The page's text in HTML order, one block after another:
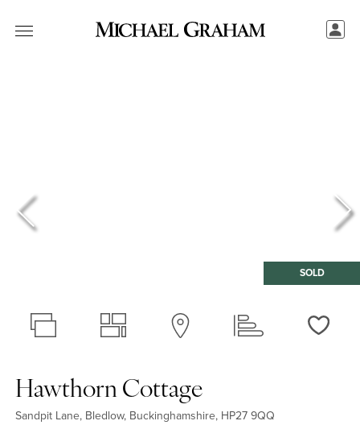
SOLD
Hawthorn Cottage
Sandpit Lane, Bledlow, Buckinghamshire, HP27 9QQ